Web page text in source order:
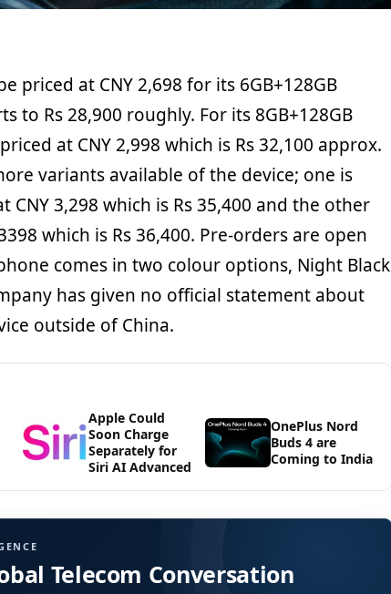
priced at CNY 2,698 for its 6GB+128GB
to Rs 28,900 roughly. For its 8GB+128GB
at CNY 2,998 which is Rs 32,100 approx.
variants available of the device; one is
CNY 3,298 which is Rs 35,400 and the other
which is Rs 36,400. Pre-orders are open
comes in two colour options, Night Black
has given no official statement about
outside of China.
Apple Could
Soon Charge
Separately for
Siri AI Advanced
OnePlus Nord
Buds 4 are
Coming to India
Telecom Conversation